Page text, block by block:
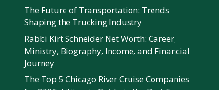
The Future of Transportation: Trends
Shaping the Trucking Industry
Rabbi Kirt Schneider Net Worth: Career,
Ministry, Biography, Income, and Financial
Journey
The Top 5 Chicago River Cruise Companies